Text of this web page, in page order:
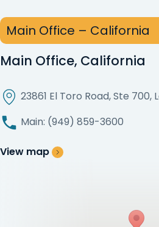
Main Office – California
Main Office, California
23861 El Toro Road, Ste 700,
Main: (949) 859-3600
View map